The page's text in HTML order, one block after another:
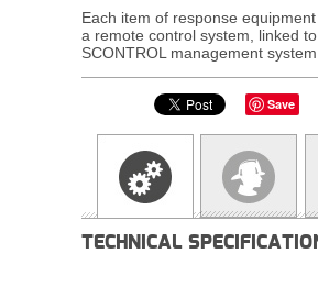
Each item of response
a remote control system, linked
SCONTROL management
Save
TECHNICAL